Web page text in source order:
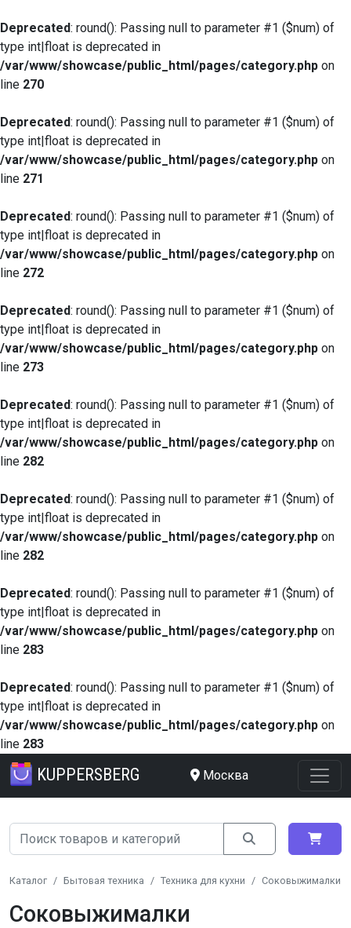
Deprecated: round(): Passing null to parameter #1 ($num) of
type int|float is deprecated in
/var/www/showcase/public_html/pages/category.php on
line 270
Deprecated: round(): Passing null to parameter #1 ($num) of
type int|float is deprecated in
/var/www/showcase/public_html/pages/category.php on
line 271
Deprecated: round(): Passing null to parameter #1 ($num) of
type int|float is deprecated in
/var/www/showcase/public_html/pages/category.php on
line 272
Deprecated: round(): Passing null to parameter #1 ($num) of
type int|float is deprecated in
/var/www/showcase/public_html/pages/category.php on
line 273
Deprecated: round(): Passing null to parameter #1 ($num) of
type int|float is deprecated in
/var/www/showcase/public_html/pages/category.php on
line 282
Deprecated: round(): Passing null to parameter #1 ($num) of
type int|float is deprecated in
/var/www/showcase/public_html/pages/category.php on
line 282
Deprecated: round(): Passing null to parameter #1 ($num) of
type int|float is deprecated in
/var/www/showcase/public_html/pages/category.php on
line 283
Deprecated: round(): Passing null to parameter #1 ($num) of
type int|float is deprecated in
/var/www/showcase/public_html/pages/category.php on
line 283
KUPPERSBERG Москва
Каталог Бытовая техника Техника для кухни Соковыжималки
Соковыжималки